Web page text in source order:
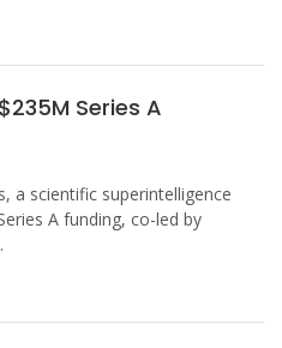
Series A
a scientific superintelligence
A funding, co-led by